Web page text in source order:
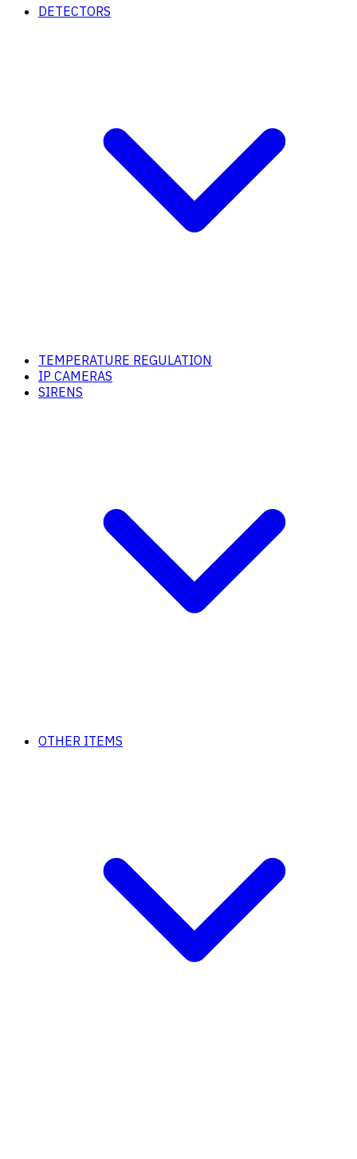
DETECTORS
TEMPERATURE REGULATION
IP CAMERAS
SIRENS
OTHER ITEMS